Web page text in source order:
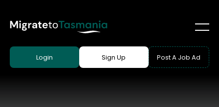
Login Sign Up Post A Job Ad